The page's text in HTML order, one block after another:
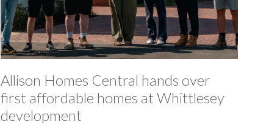
Allison Homes Central hands over
first affordable homes at Whittlesey
development